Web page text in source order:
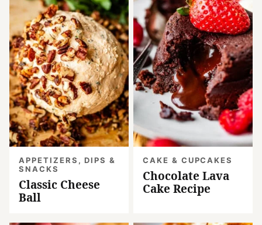
APPETIZERS, DIPS &
SNACKS
Classic Cheese
Ball
CAKE & CUPCAKES
Chocolate Lava
Cake Recipe